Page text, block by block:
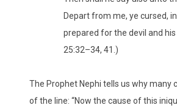
Depart from me, ye cursed,
prepared for the devil and
25:32–34, 41.)
The Prophet Nephi tells us why many
of the line: “Now the cause of this